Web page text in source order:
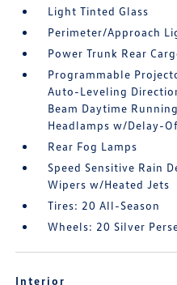
Light Tinted Glass
Perimeter/Approach
Power Trunk Rear
Programmable
Auto-Leveling
Beam Daytime
Headlamps w/Delay-
Rear Fog Lamps
Speed Sensitive Rain
Wipers w/Heated Jets
Tires: 20 All-Season
Wheels: 20 Silver
Interior